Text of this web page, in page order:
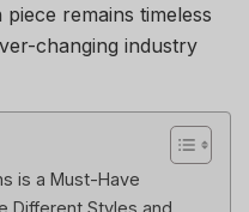
remains timeless
changing industry
is a Must-Have
Different Styles and